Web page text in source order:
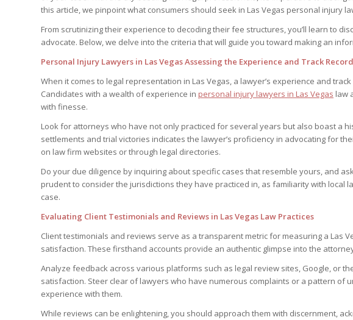
this article, we pinpoint what consumers should seek in Las Vegas personal injury
From scrutinizing their experience to decoding their fee structures, you’ll learn to
advocate. Below, we delve into the criteria that will guide you toward making an
Personal Injury Lawyers in Las Vegas Assessing the Experience and Track
When it comes to legal representation in Las Vegas, a lawyer’s experience and
Candidates with a wealth of experience in personal injury lawyers in Las Vegas law
with finesse.
Look for attorneys who have not only practiced for several years but also boast a
settlements and trial victories indicates the lawyer’s proficiency in advocating for
on law firm websites or through legal directories.
Do your due diligence by inquiring about specific cases that resemble yours, and
prudent to consider the jurisdictions they have practiced in, as familiarity with local
case.
Evaluating Client Testimonials and Reviews in Las Vegas Law Practices
Client testimonials and reviews serve as a transparent metric for measuring a Las
satisfaction. These firsthand accounts provide an authentic glimpse into the
Analyze feedback across various platforms such as legal review sites, Google, or
satisfaction. Steer clear of lawyers who have numerous complaints or a pattern of
experience with them.
While reviews can be enlightening, you should approach them with discernment,